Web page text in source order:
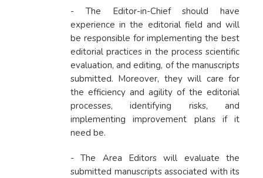
- The Editor-in-Chief should have
experience in the editorial field and will
be responsible for implementing the best
editorial practices in the process scientific
evaluation, and editing, of the manuscripts
submitted. Moreover, they will care for
the efficiency and agility of the editorial
processes, identifying risks, and
implementing improvement plans if it
need be.
- The Area Editors will evaluate the
submitted manuscripts associated with its